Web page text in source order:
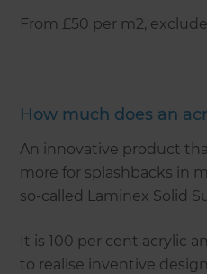
From £50 per m2,
How much does an
An innovative product
more for splashbacks in
so-called Laminex Solid
It is 100 per cent acrylic
to realise inventive